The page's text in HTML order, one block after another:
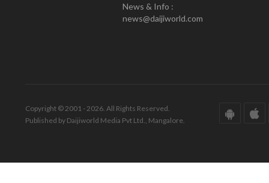
News & Info :
news@daijiworld.com
Copyright © 2001 - 2026. All Rights Reserved.
Published by Daijiworld Media Pvt Ltd., Mangalore.